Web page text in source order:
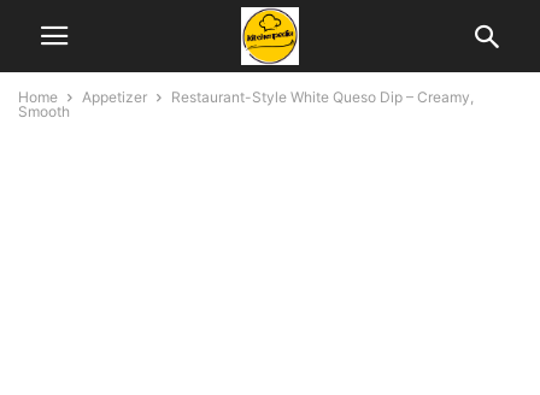
Home Appetizer
Restaurant-Style White Queso Dip – Creamy,
Smooth